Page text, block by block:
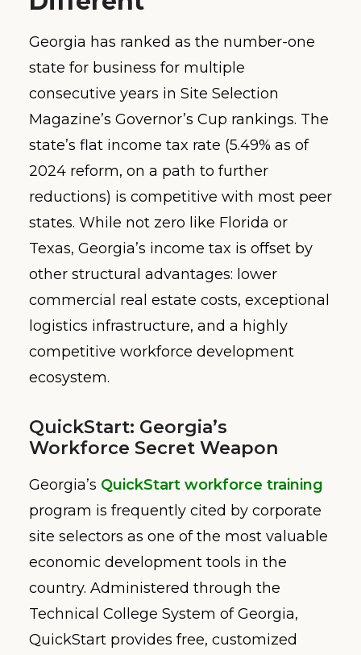
Georgia has ranked as the number-one
state for business for multiple
consecutive years in Site Selection
Magazine’s Governor’s Cup rankings. The
state’s flat income tax rate (5.49% as of
2024 reform, on a path to further
reductions) is competitive with most peer
states. While not zero like Florida or
Texas, Georgia’s income tax is offset by
other structural advantages: lower
commercial real estate costs, exceptional
logistics infrastructure, and a highly
competitive workforce development
ecosystem.
QuickStart: Georgia’s
Workforce Secret Weapon
Georgia’s QuickStart workforce training
program is frequently cited by corporate
site selectors as one of the most valuable
economic development tools in the
country. Administered through the
Technical College System of Georgia,
QuickStart provides free, customized